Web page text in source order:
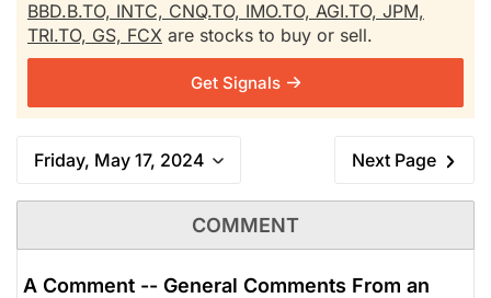
BBD.B.TO, INTC, CNQ.TO, IMO.TO, AGI.TO, JPM,
TRI.TO, GS, FCX are stocks to buy or sell.
Get Signals
Friday, May 17, 2024 Next Page
COMMENT
A Comment -- General Comments From an